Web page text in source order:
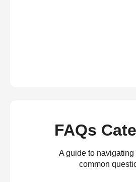
FAQs
A guide to navigating
common